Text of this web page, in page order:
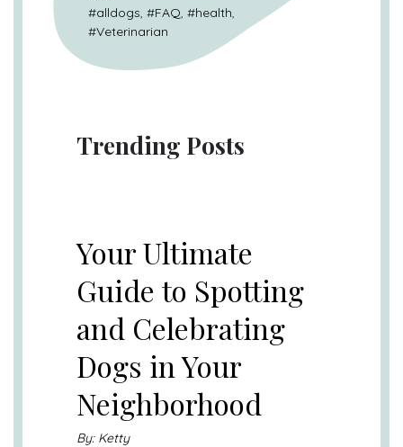
#alldogs, #FAQ, #health,
#Veterinarian
Trending Posts
Your Ultimate
Guide to Spotting
and Celebrating
Dogs in Your
Neighborhood
By: Ketty